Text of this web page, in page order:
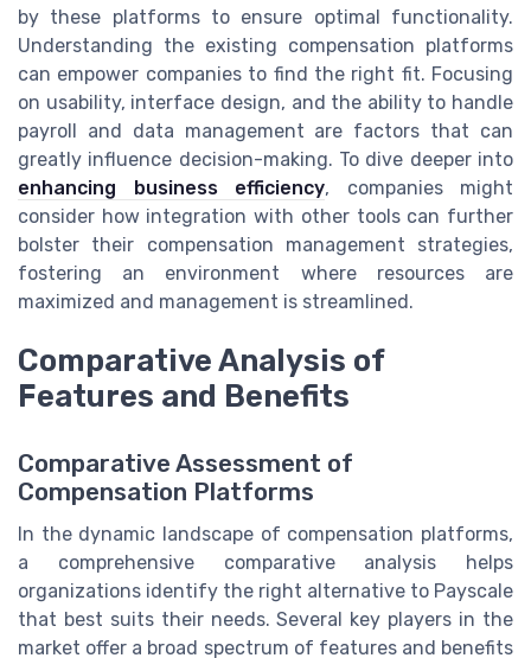
by these platforms to ensure optimal functionality.
Understanding the existing compensation platforms
can empower companies to find the right fit. Focusing
on usability, interface design, and the ability to handle
payroll and data management are factors that can
greatly influence decision-making. To dive deeper into
enhancing business efficiency, companies might
consider how integration with other tools can further
bolster their compensation management strategies,
fostering an environment where resources are
maximized and management is streamlined.
Comparative Analysis of
Features and Benefits
Comparative Assessment of
Compensation Platforms
In the dynamic landscape of compensation platforms,
a comprehensive comparative analysis helps
organizations identify the right alternative to Payscale
that best suits their needs. Several key players in the
market offer a broad spectrum of features and benefits